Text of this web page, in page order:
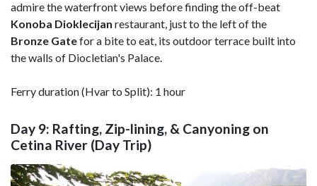
admire the waterfront views before finding the off-beat
Konoba Dioklecijan restaurant, just to the left of the
Bronze Gatefor a bite to eat, its outdoor terrace built into
the walls of Diocletian's Palace.
Ferry duration (Hvar to Split): 1 hour
Day 9: Rafting, Zip-lining, & Canyoning on
Cetina River (Day Trip)